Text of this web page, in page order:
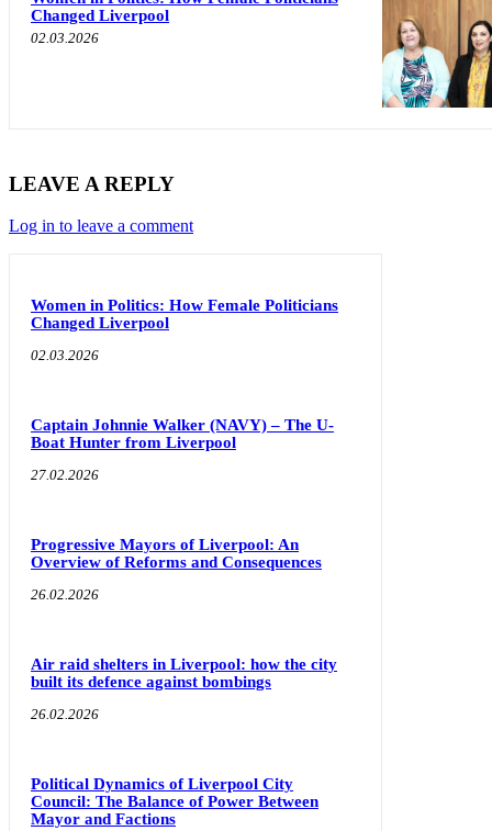
Changed Liverpool
02.03.2026
LEAVE A REPLY
Log in to leave a comment
Women in Politics: How Female Politicians
Changed Liverpool
02.03.2026
Captain Johnnie Walker (NAVY) – The U-
Boat Hunter from Liverpool
27.02.2026
Progressive Mayors of Liverpool: An
Overview of Reforms and Consequences
26.02.2026
Air raid shelters in Liverpool: how the city
built its defence against bombings
26.02.2026
Political Dynamics of Liverpool City
Council: The Balance of Power Between
Mayor and Factions